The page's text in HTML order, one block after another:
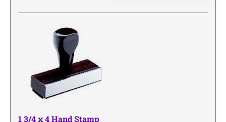
1 3/4 x 4 Hand Stamp